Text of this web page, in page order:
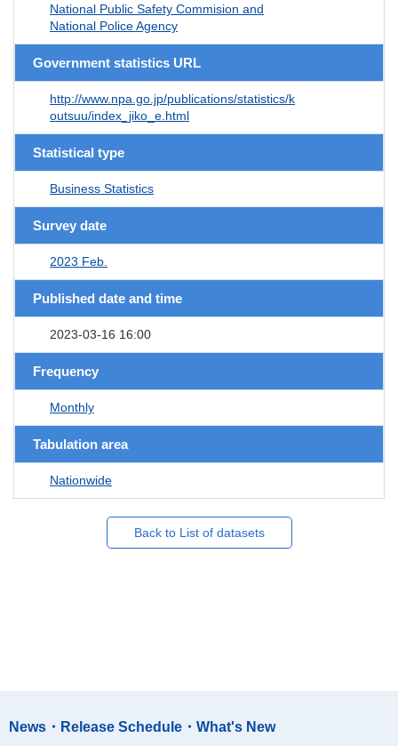
National Public Safety Commision and
National Police Agency
Government statistics URL
http://www.npa.go.jp/publications/statistics/k
outsuu/index_jiko_e.html
Statistical type
Business Statistics
Survey date
2023 Feb.
Published date and time
2023-03-16 16:00
Frequency
Monthly
Tabulation area
Nationwide
Back to List of datasets
News・Release Schedule・What's New